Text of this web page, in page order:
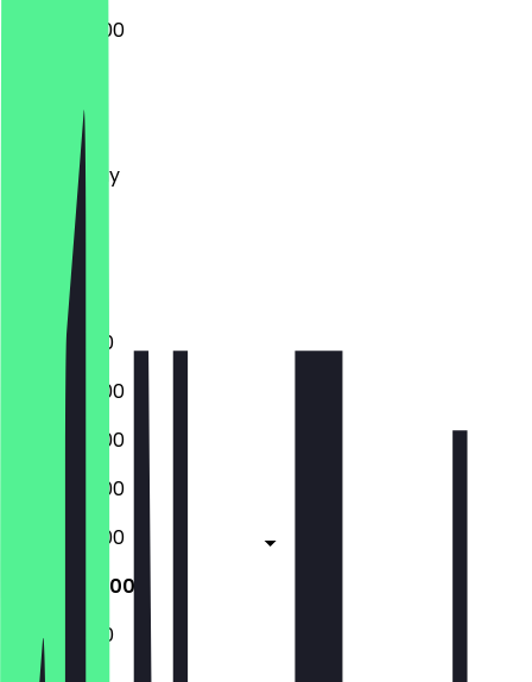
09:00 - 17:00
Monday
Tuesday
Wednesday
Thursday
Saturday
Sunday
11:00 - 17:00
09:00 - 17:00
09:00 - 17:00
09:00 - 17:00
09:00 - 17:00
09:00 - 17:00
11:00 - 17:00